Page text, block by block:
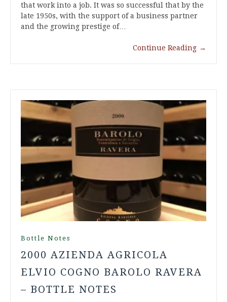
that work into a job. It was so successful that by the
late 1950s, with the support of a business partner
and the growing prestige of…
Continue Reading →
Bottle Notes
2000 AZIENDA AGRICOLA
ELVIO COGNO BAROLO RAVERA
– BOTTLE NOTES